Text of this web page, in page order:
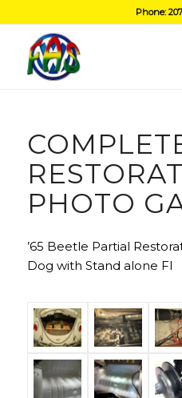
Phone:
PHOTO
’65 Beetle Partial
Dog with Stand alone FI